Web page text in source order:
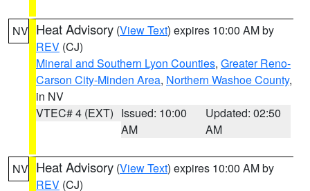
NV Heat Advisory (View Text) expires 10:00 AM by
REV (CJ)
Mineral and Southern Lyon Counties, Greater Reno-
Carson City-Minden Area, Northern Washoe County,
in NV
VTEC# 4 (EXT) Issued: 10:00
AM
Updated: 02:50
AM
NV Heat Advisory (View Text) expires 10:00 AM by
REV (CJ)